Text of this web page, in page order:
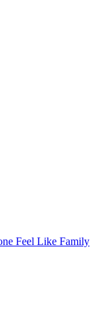
Feel Like Family